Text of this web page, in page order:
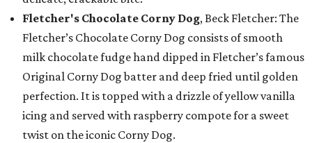
Fletcher's Chocolate Corny Dog, Beck Fletcher: The
Fletcher’s Chocolate Corny Dog consists of smooth
milk chocolate fudge hand dipped in Fletcher’s famous
Original Corny Dog batter and deep fried until golden
perfection. It is topped with a drizzle of yellow vanilla
icing and served with raspberry compote for a sweet
twist on the iconic Corny Dog.